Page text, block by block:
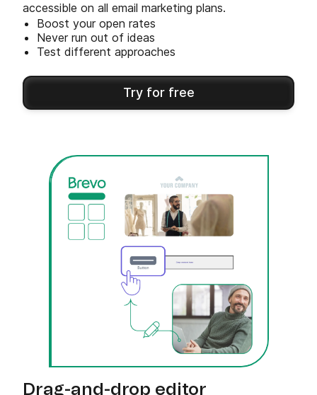
accessible on all email marketing plans.
Boost your open rates
Never run out of ideas
Test different approaches
Try for free
Drag-and-drop editor